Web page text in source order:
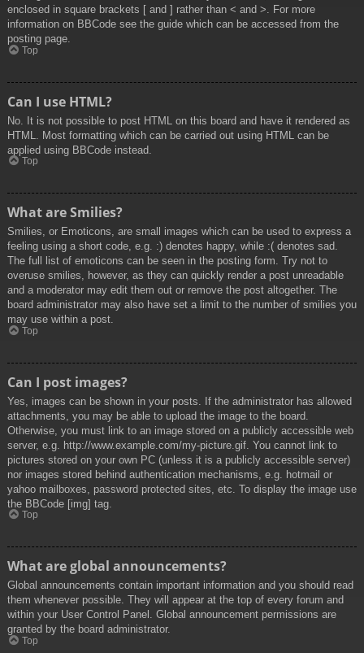
enclosed in square brackets [ and ] rather than < and >. For more
information on BBCode see the guide which can be accessed from the
posting page.
Top
Can I use HTML?
No. It is not possible to post HTML on this board and have it rendered as
HTML. Most formatting which can be carried out using HTML can be
applied using BBCode instead.
Top
What are Smilies?
Smilies, or Emoticons, are small images which can be used to express a
feeling using a short code, e.g. :) denotes happy, while :( denotes sad.
The full list of emoticons can be seen in the posting form. Try not to
overuse smilies, however, as they can quickly render a post unreadable
and a moderator may edit them out or remove the post altogether. The
board administrator may also have set a limit to the number of smilies you
may use within a post.
Top
Can I post images?
Yes, images can be shown in your posts. If the administrator has allowed
attachments, you may be able to upload the image to the board.
Otherwise, you must link to an image stored on a publicly accessible web
server, e.g. http://www.example.com/my-picture.gif. You cannot link to
pictures stored on your own PC (unless it is a publicly accessible server)
nor images stored behind authentication mechanisms, e.g. hotmail or
yahoo mailboxes, password protected sites, etc. To display the image use
the BBCode [img] tag.
Top
What are global announcements?
Global announcements contain important information and you should read
them whenever possible. They will appear at the top of every forum and
within your User Control Panel. Global announcement permissions are
granted by the board administrator.
Top